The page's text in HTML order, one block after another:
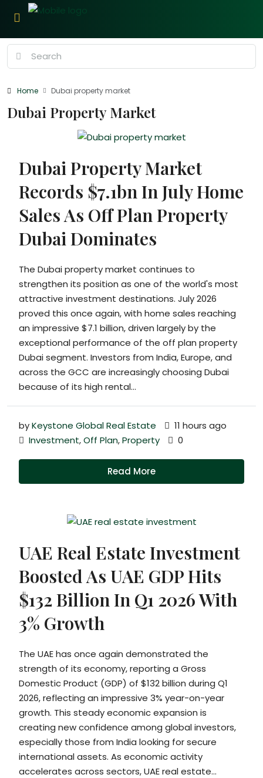
Home Dubai property market
Dubai Property Market
Dubai Property Market
Records $7.1bn In July Home
Sales As Off Plan Property
Dubai Dominates
The Dubai property market continues to
strengthen its position as one of the world's most
attractive investment destinations. July 2026
proved this once again, with home sales reaching
an impressive $7.1 billion, driven largely by the
exceptional performance of the off plan property
Dubai segment. Investors from India, Europe, and
across the GCC are increasingly choosing Dubai
because of its high rental...
byKeystone Global Real Estate
11 hours ago
Investment,Off Plan,Property 0
Read More
UAE Real Estate Investment
Boosted As UAE GDP Hits
$132 Billion In Q1 2026 With
3% Growth
The UAE has once again demonstrated the
strength of its economy, reporting a Gross
Domestic Product (GDP) of $132 billion during Q1
2026, reflecting an impressive 3% year-on-year
growth. This steady economic expansion is
creating new confidence among global investors,
especially those from India looking for secure
international assets. As economic activity
accelerates across sectors, UAE real estate...